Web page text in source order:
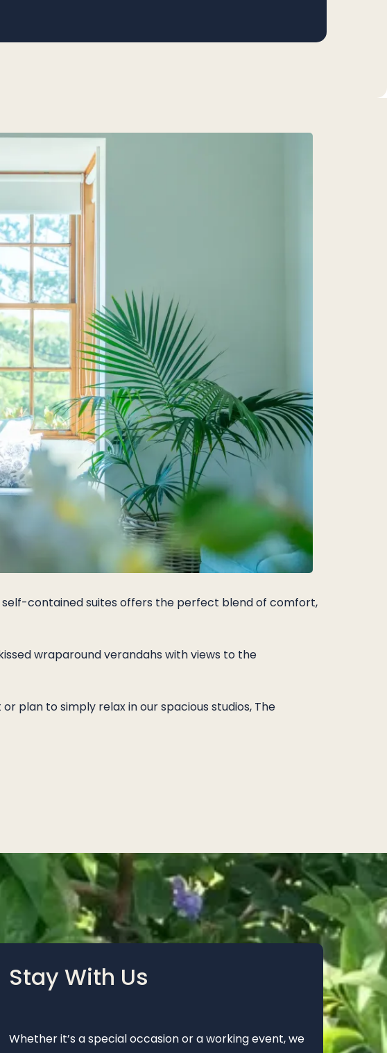
contained suites offers the perfect blend of comfort,
wraparound verandahs with views to the
plan to simply relax in our spacious studios, The
Stay With Us
Whether it’s a special occasion or a working event, we